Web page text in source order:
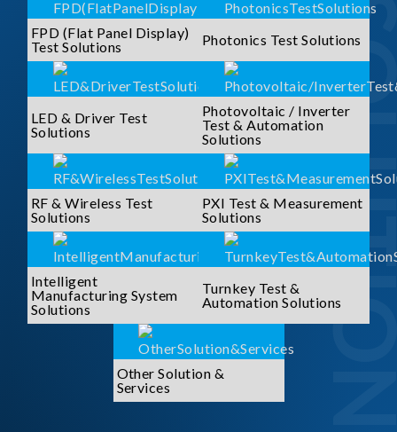
FPD (Flat Panel Display)
Test Solutions
Photonics Test Solutions
LED & Driver Test
Solutions
Photovoltaic / Inverter
Test & Automation
Solutions
RF & Wireless Test
Solutions
PXI Test & Measurement
Solutions
Intelligent
Manufacturing System
Solutions
Turnkey Test &
Automation Solutions
Other Solution &
Services